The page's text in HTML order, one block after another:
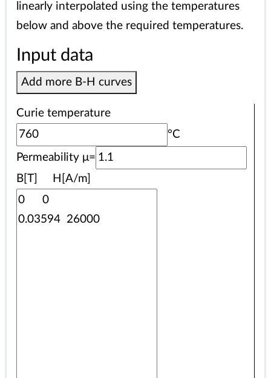
linearly interpolated using the temperatures
below and above the required temperatures.
Input data
Add more B-H curves
Curie temperature
°C
Permeability μ=
B[T] H[A/m]